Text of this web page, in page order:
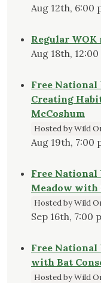
Aug 12th, 6:00
Regular WOK
Aug 18th,
Free National
Creating
McCoshum
Hosted by Wild
Aug 19th, 7:00
Free National
Meadow with
Hosted by Wild
Sep 16th, 7:00
Free National
with Bat
Hosted by Wild